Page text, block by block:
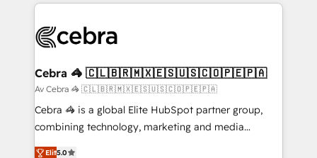
implementations, and 5,000+ pages ✨ CS: Clients
CS: 245% organic growth & +751% new visitors for a
full-funnel HubSpot project ✨ CS: 415% conversion
boost with a new HubSpot site Recognized leaders:
🏆 HubSpot Platform Migration Impact Award 🏆
Inbound Campaign of the Year 🏆 Gold AVA Digital
Cebra 🦓 🇨🇱🇧🇷🇲🇽🇪🇸🇺🇸🇨🇴🇵🇪🇵🇦
Av Cebra 🦓 🇨🇱🇧🇷🇲🇽🇪🇸🇺🇸🇨🇴🇵🇪🇵🇦
Cebra 🦓 is a global Elite HubSpot partner group,
combining technology, marketing and media
expertise across Latin America and Southern
Elit5.0